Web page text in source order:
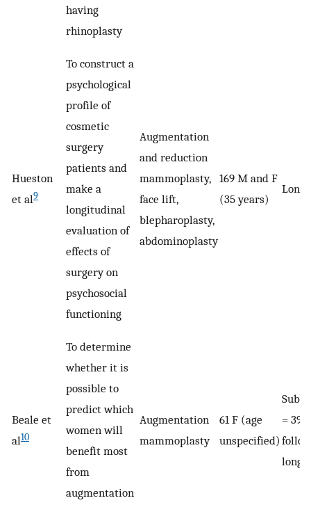
having
rhinoplasty
Hueston
et al9
To construct a
psychological
profile of
cosmetic
surgery
patients and
make a
longitudinal
evaluation of
effects of
surgery on
psychosocial
functioning
Augmentation
and reduction
mammoplasty,
face lift,
blepharoplasty,
abdominoplasty
169 M and F
(35 years)
Beale et
al10
To determine
whether it is
possible to
predict which
women will
benefit most
from
augmentation
Augmentation
mammoplasty
61 F (age
unspecified)
= 39)